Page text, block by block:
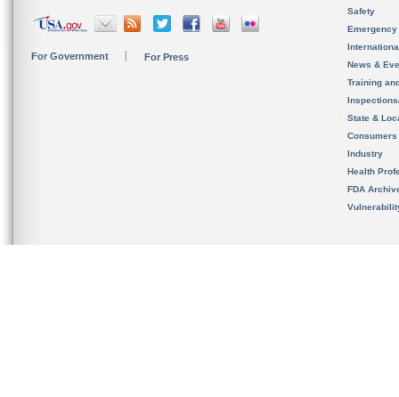
For Government For Press
Safety
News &
Training
State &
Consumers
Industry
Health
FDA